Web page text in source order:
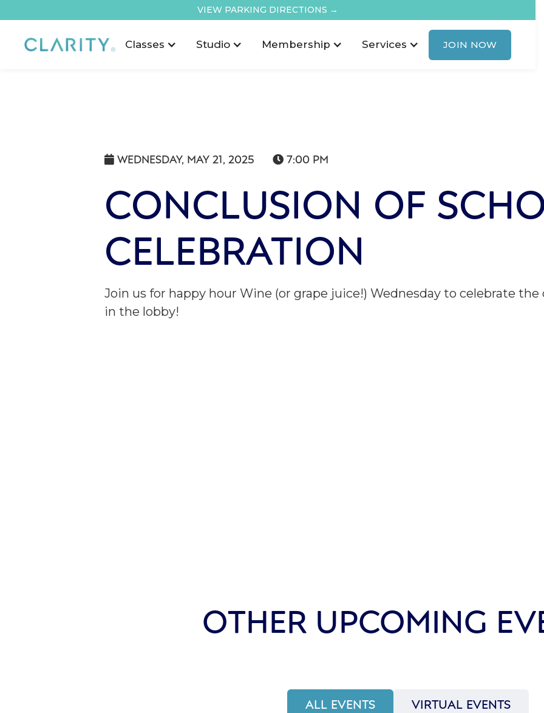
VIEW PARKING DIRECTIONS →
Classes Studio Membership Services JOIN NOW
 WEDNESDAY, MAY 21, 2025  7:00 PM
CONCLUSION OF
CELEBRATION
Join us for happy hour Wine (or grape juice!) Wednesday to celebrate the
in the lobby!
OTHER UPCOMING
ALL EVENTS VIRTUAL EVENTS